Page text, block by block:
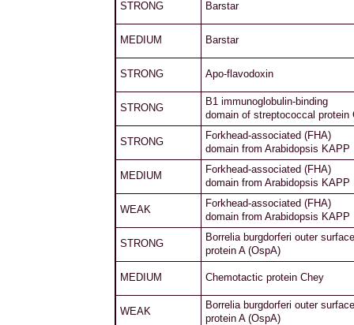
STRONG Barstar
MEDIUM Barstar
STRONG Apo-flavodoxin
STRONG
B1 immunoglobulin-binding
domain of streptococcal protein
STRONG
Forkhead-associated (FHA)
domain from Arabidopsis KAPP
MEDIUM
Forkhead-associated (FHA)
domain from Arabidopsis KAPP
WEAK
Forkhead-associated (FHA)
domain from Arabidopsis KAPP
STRONG
Borrelia burgdorferi outer surface
protein A (OspA)
MEDIUM Chemotactic protein Chey
WEAK
Borrelia burgdorferi outer surface
protein A (OspA)